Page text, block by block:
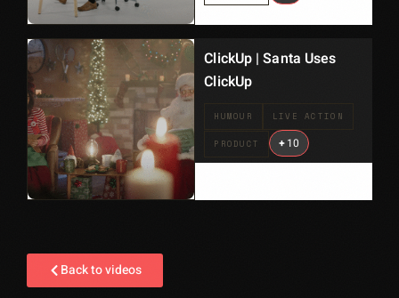
ClickUp | Santa Uses
ClickUp
HUMOUR LIVE ACTION
PRODUCT +10
Back to videos